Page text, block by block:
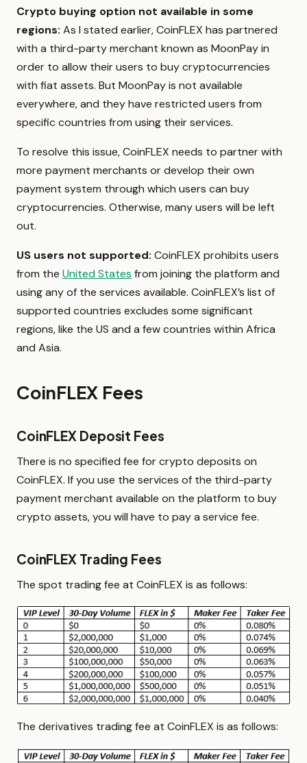
Crypto buying option not available in some
regions: As I stated earlier, CoinFLEX has partnered
with a third-party merchant known as MoonPay in
order to allow their users to buy cryptocurrencies
with fiat assets. But MoonPay is not available
everywhere, and they have restricted users from
specific countries from using their services.
To resolve this issue, CoinFLEX needs to partner with
more payment merchants or develop their own
payment system through which users can buy
cryptocurrencies. Otherwise, many users will be left
out.
US users not supported: CoinFLEX prohibits users
from the United States from joining the platform and
using any of the services available. CoinFLEX’s list of
supported countries excludes some significant
regions, like the US and a few countries within Africa
and Asia.
CoinFLEX Fees
CoinFLEX Deposit Fees
There is no specified fee for crypto deposits on
CoinFLEX. If you use the services of the third-party
payment merchant available on the platform to buy
crypto assets, you will have to pay a service fee.
CoinFLEX Trading Fees
The spot trading fee at CoinFLEX is as follows:
The derivatives trading fee at CoinFLEX is as follows: